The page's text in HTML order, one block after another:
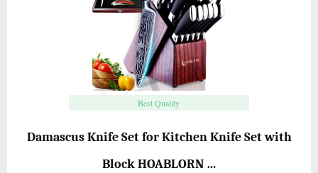
Best Quality
Damascus Knife Set for Kitchen Knife Set with
Block HOABLORN …